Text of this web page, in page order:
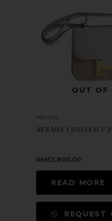
OUT OF
Hermes
HERMES CONSTANCE
RM53,800.00
READ MORE
REQUEST